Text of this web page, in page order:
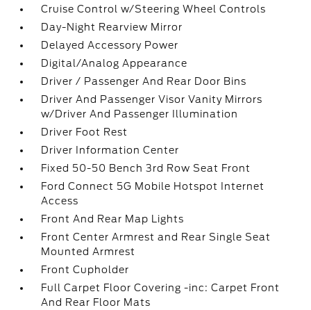
Cruise Control w/Steering Wheel Controls
Day-Night Rearview Mirror
Delayed Accessory Power
Digital/Analog Appearance
Driver / Passenger And Rear Door Bins
Driver And Passenger Visor Vanity Mirrors
w/Driver And Passenger Illumination
Driver Foot Rest
Driver Information Center
Fixed 50-50 Bench 3rd Row Seat Front
Ford Connect 5G Mobile Hotspot Internet
Access
Front And Rear Map Lights
Front Center Armrest and Rear Single Seat
Mounted Armrest
Front Cupholder
Full Carpet Floor Covering -inc: Carpet Front
And Rear Floor Mats